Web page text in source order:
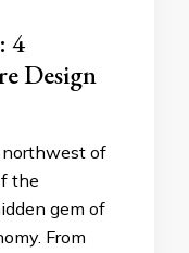
4
Design
northwest of
the
gem of
From